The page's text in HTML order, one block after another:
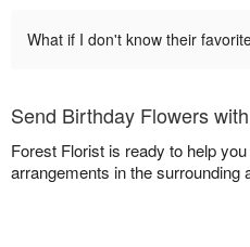
What if I don't know their
Send Birthday Flowers
Forest Florist is ready to help
arrangements in the surrounding